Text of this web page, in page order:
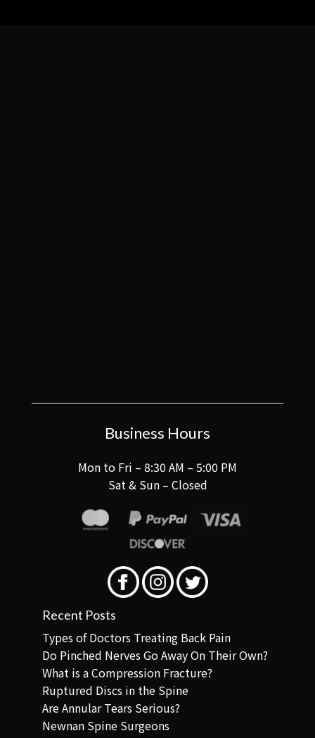
Business Hours
Mon to Fri – 8:30 AM – 5:00 PM
Sat & Sun – Closed
Recent Posts
Types of Doctors Treating Back Pain
Do Pinched Nerves Go Away On Their Own?
What is a Compression Fracture?
Ruptured Discs in the Spine
Are Annular Tears Serious?
Newnan Spine Surgeons